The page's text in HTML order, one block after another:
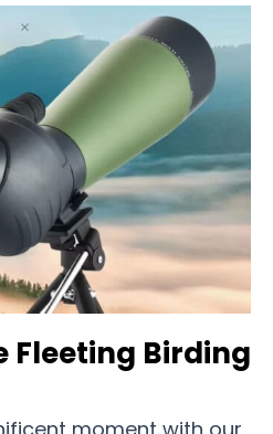
Fleeting Birding